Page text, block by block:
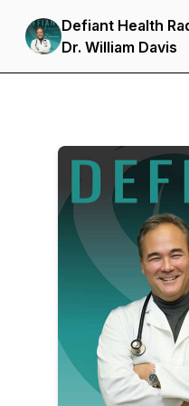
Defiant Health
Dr. William Davis